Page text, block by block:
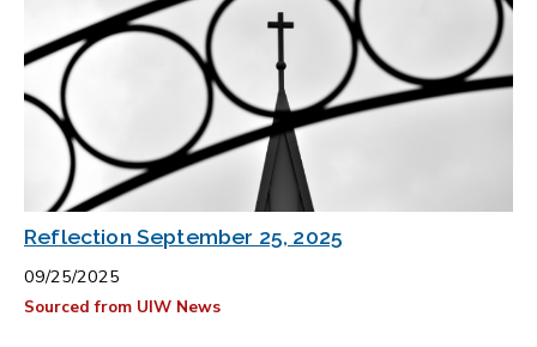
Reflection September 25, 2025
09/25/2025
Sourced from UIW News